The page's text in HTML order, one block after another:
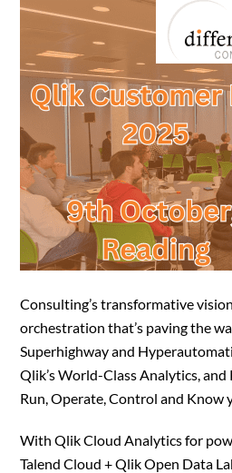
Consulting’s transformative
orchestration that’s paving the
Superhighway and
Qlik’s World-Class Analytics,
Run, Operate, Control and Know
With Qlik Cloud Analytics for
Talend Cloud + Qlik Open Data